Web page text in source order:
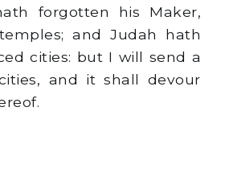
forgotten his Maker,
and Judah hath
cities: but I will send a
and it shall devour